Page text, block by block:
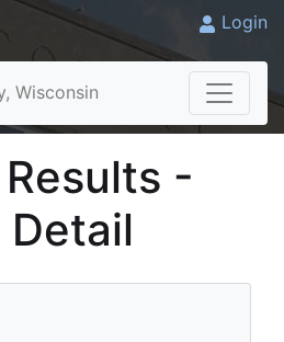
Login
Wisconsin
-